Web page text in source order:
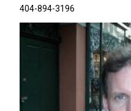
404-894-3196